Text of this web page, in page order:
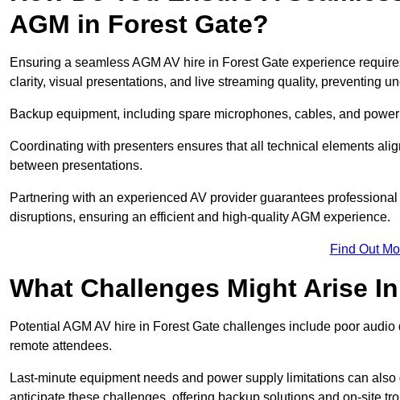
AGM in Forest Gate?
Ensuring a seamless AGM AV hire in Forest Gate experience
clarity, visual presentations, and live streaming quality, preventing
Backup equipment, including spare microphones, cables, and
Coordinating with presenters ensures that all technical elements
between presentations.
Partnering with an experienced AV provider guarantees
disruptions, ensuring an efficient and high-quality AGM experience.
Find Out
What Challenges Might Arise
Potential AGM AV hire in Forest Gate challenges include poor
remote attendees.
Last-minute equipment needs and power supply limitations can